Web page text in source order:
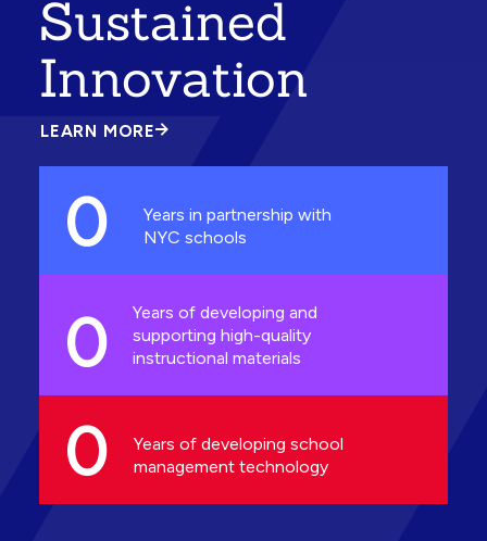
Sustained
Innovation
LEARN MORE
ABOUT
INNOVATION
0
Years in partnership with
NYC schools
0
Years of developing and
supporting high-quality
instructional materials
0
Years of developing school
management technology